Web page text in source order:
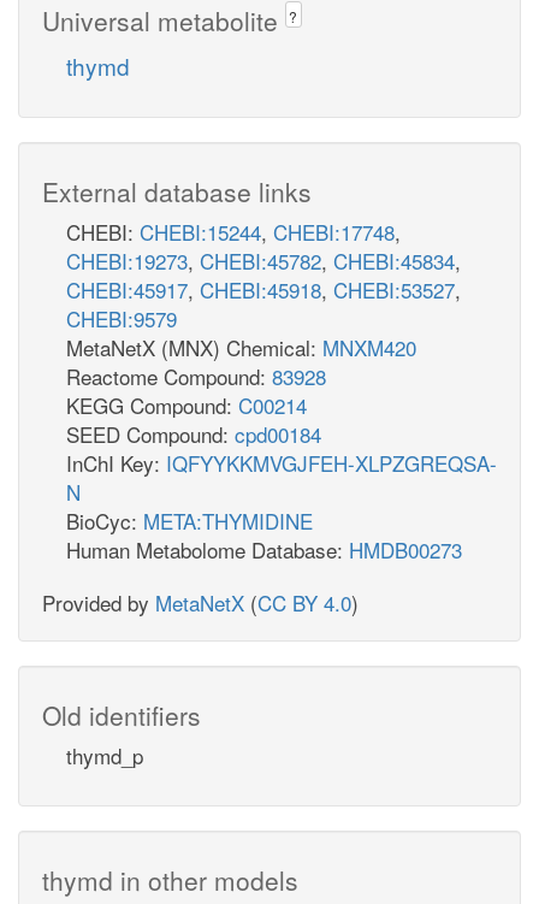
Universal metabolite ?
thymd
External database links
CHEBI: CHEBI:15244, CHEBI:17748,
CHEBI:19273, CHEBI:45782, CHEBI:45834,
CHEBI:45917, CHEBI:45918, CHEBI:53527,
CHEBI:9579
MetaNetX (MNX) Chemical: MNXM420
Reactome Compound: 83928
KEGG Compound: C00214
SEED Compound: cpd00184
InChI Key: IQFYYKKMVGJFEH-XLPZGREQSA-
N
BioCyc: META:THYMIDINE
Human Metabolome Database: HMDB00273
Provided by MetaNetX (CC BY 4.0)
Old identifiers
thymd_p
thymd in other models